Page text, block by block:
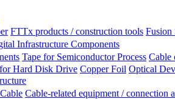
FTTx products / construction tools Fusion
Infrastructure Components
Tape for Semiconductor Process Cable
Hard Disk Drive Copper Foil Optical
Cable-related equipment / connection